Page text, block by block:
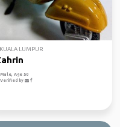
LUMPUR
Male, Age 50
Verified by